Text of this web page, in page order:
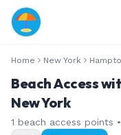
Home New York
Beach Access
New York
1 beach access points